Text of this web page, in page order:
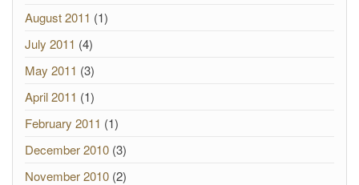
August 2011 (1)
July 2011 (4)
May 2011 (3)
April 2011 (1)
February 2011 (1)
December 2010 (3)
November 2010 (2)